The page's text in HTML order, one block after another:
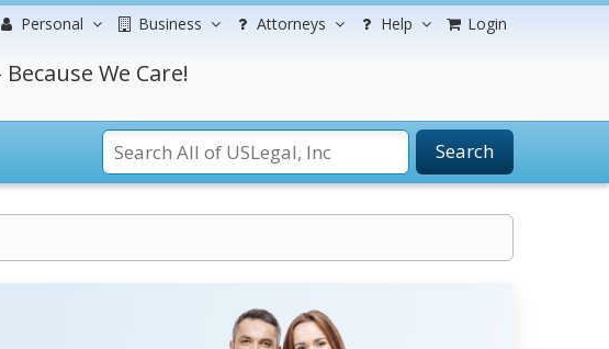
Personal Business Attorneys Help Login
We Care!
Search